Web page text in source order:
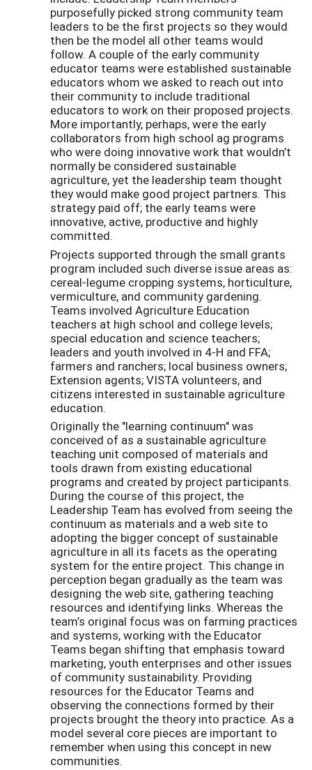
purposefully picked strong community team
leaders to be the first projects so they would
then be the model all other teams would
follow. A couple of the early community
educator teams were established sustainable
educators whom we asked to reach out into
their community to include traditional
educators to work on their proposed projects.
More importantly, perhaps, were the early
collaborators from high school ag programs
who were doing innovative work that wouldn’t
normally be considered sustainable
agriculture, yet the leadership team thought
they would make good project partners. This
strategy paid off; the early teams were
innovative, active, productive and highly
committed.
Projects supported through the small grants
program included such diverse issue areas as:
cereal-legume cropping systems, horticulture,
vermiculture, and community gardening.
Teams involved Agriculture Education
teachers at high school and college levels;
special education and science teachers;
leaders and youth involved in 4-H and FFA;
farmers and ranchers; local business owners;
Extension agents; VISTA volunteers, and
citizens interested in sustainable agriculture
education.
Originally the "learning continuum" was
conceived of as a sustainable agriculture
teaching unit composed of materials and
tools drawn from existing educational
programs and created by project participants.
During the course of this project, the
Leadership Team has evolved from seeing the
continuum as materials and a web site to
adopting the bigger concept of sustainable
agriculture in all its facets as the operating
system for the entire project. This change in
perception began gradually as the team was
designing the web site, gathering teaching
resources and identifying links. Whereas the
team’s original focus was on farming practices
and systems, working with the Educator
Teams began shifting that emphasis toward
marketing, youth enterprises and other issues
of community sustainability. Providing
resources for the Educator Teams and
observing the connections formed by their
projects brought the theory into practice. As a
model several core pieces are important to
remember when using this concept in new
communities.